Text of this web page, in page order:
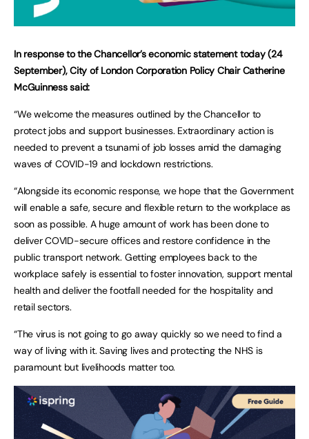
In response to the Chancellor’s economic statement today (24
September), City of London Corporation Policy Chair Catherine
McGuinness said:
“We welcome the measures outlined by the Chancellor to
protect jobs and support businesses. Extraordinary action is
needed to prevent a tsunami of job losses amid the damaging
waves of COVID-19 and lockdown restrictions.
“Alongside its economic response, we hope that the Government
will enable a safe, secure and flexible return to the workplace as
soon as possible. A huge amount of work has been done to
deliver COVID-secure offices and restore confidence in the
public transport network. Getting employees back to the
workplace safely is essential to foster innovation, support mental
health and deliver the footfall needed for the hospitality and
retail sectors.
“The virus is not going to go away quickly so we need to find a
way of living with it. Saving lives and protecting the NHS is
paramount but livelihoods matter too.